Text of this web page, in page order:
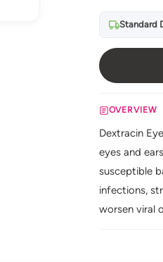
Standard
OVERVIEW
Dextracin
eyes and
susceptible
infections,
worsen viral